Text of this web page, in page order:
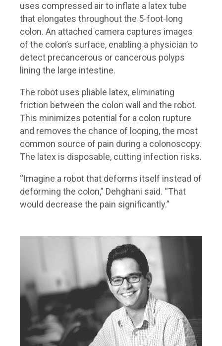
uses compressed air to inflate a latex tube
that elongates throughout the 5-foot-long
colon. An attached camera captures images
of the colon’s surface, enabling a physician to
detect precancerous or cancerous polyps
lining the large intestine.
The robot uses pliable latex, eliminating
friction between the colon wall and the robot.
This minimizes potential for a colon rupture
and removes the chance of looping, the most
common source of pain during a colonoscopy.
The latex is disposable, cutting infection risks.
“Imagine a robot that deforms itself instead of
deforming the colon,” Dehghani said. “That
would decrease the pain significantly.”